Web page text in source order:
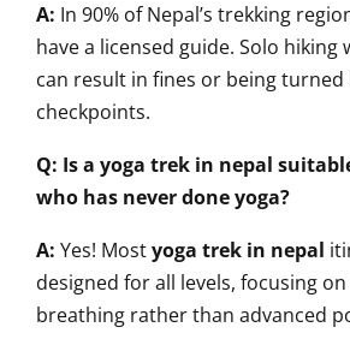
A: In 90% of Nepal’s trekking
have a licensed guide. Solo hiking
can result in fines or being turned
checkpoints.
Q: Is a yoga trek in nepal
who has never done yoga?
A: Yes! Mostyoga trek in nepal
designed for all levels, focusing
breathing rather than advanced